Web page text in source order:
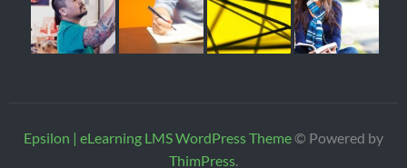
Epsilon | eLearning LMS WordPress Theme© Powered by
ThimPress.